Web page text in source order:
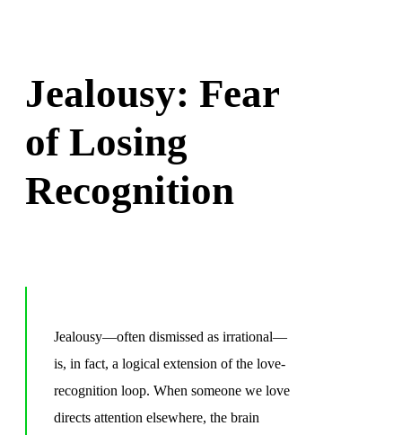
Jealousy: Fear
of Losing
Recognition
Jealousy—often dismissed as irrational—
is, in fact, a logical extension of the love-
recognition loop. When someone we love
directs attention elsewhere, the brain